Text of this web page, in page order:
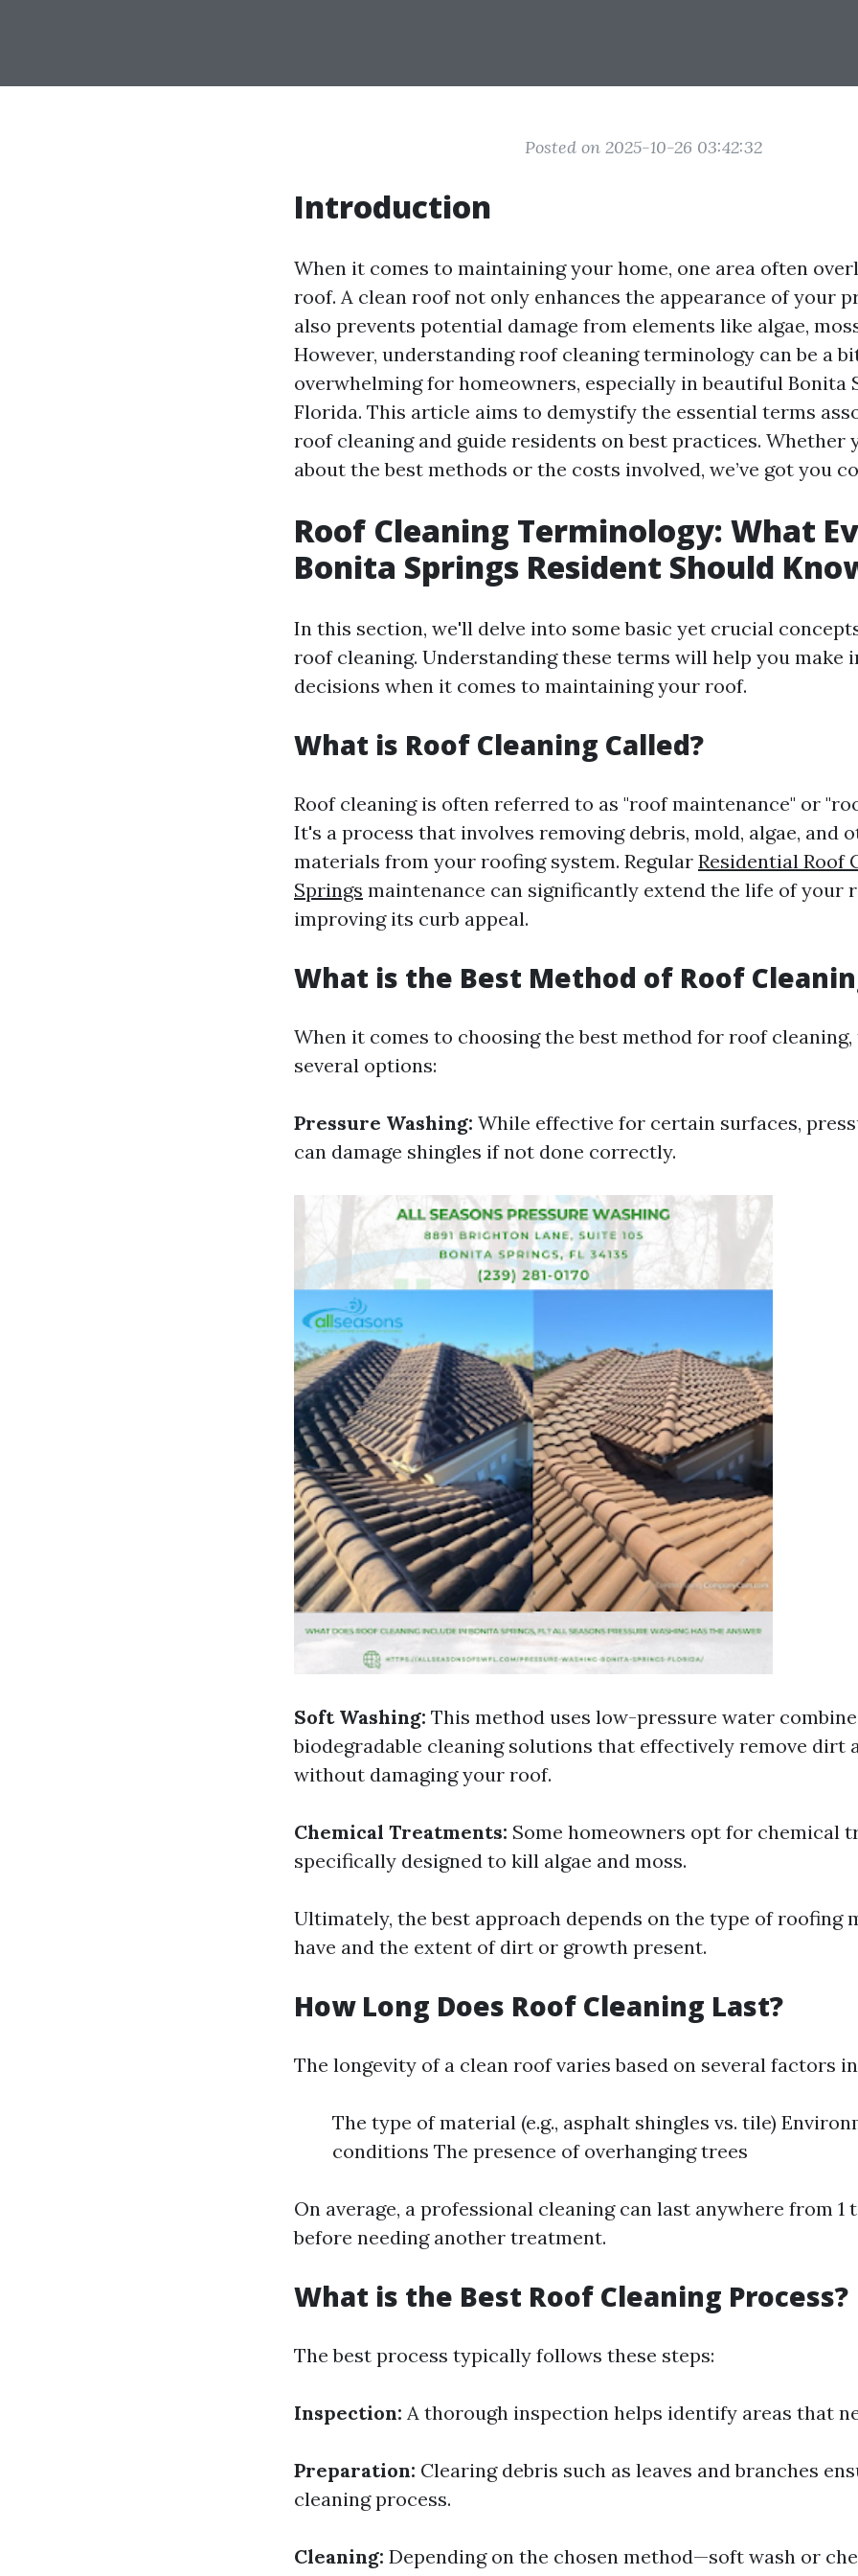
Posted on 2025-10-26 03:42:32
Introduction
When it comes to maintaining your home, one area often
roof. A clean roof not only enhances the appearance of your
also prevents potential damage from elements like algae,
However, understanding roof cleaning terminology can be a
overwhelming for homeowners, especially in beautiful Bonita
Florida. This article aims to demystify the essential terms
roof cleaning and guide residents on best practices. Whether
about the best methods or the costs involved, we’ve got you
Roof Cleaning Terminology: What
Bonita Springs Resident Should
In this section, we'll delve into some basic yet crucial
roof cleaning. Understanding these terms will help you make
decisions when it comes to maintaining your roof.
What is Roof Cleaning Called?
Roof cleaning is often referred to as "roof maintenance" or
It's a process that involves removing debris, mold, algae, and
materials from your roofing system. Regular Residential Roof
Springs maintenance can significantly extend the life of your
improving its curb appeal.
What is the Best Method of Roof
When it comes to choosing the best method for roof cleaning,
several options:
Pressure Washing: While effective for certain surfaces,
can damage shingles if not done correctly.
Soft Washing: This method uses low-pressure water
biodegradable cleaning solutions that effectively remove dirt
without damaging your roof.
Chemical Treatments: Some homeowners opt for chemical
specifically designed to kill algae and moss.
Ultimately, the best approach depends on the type of roofing
have and the extent of dirt or growth present.
How Long Does Roof Cleaning Last?
The longevity of a clean roof varies based on several factors
The type of material (e.g., asphalt shingles vs. tile)
conditions The presence of overhanging trees
On average, a professional cleaning can last anywhere from 1
before needing another treatment.
What is the Best Roof Cleaning Process?
The best process typically follows these steps:
Inspection: A thorough inspection helps identify areas that
Preparation: Clearing debris such as leaves and branches
cleaning process.
Cleaning: Depending on the chosen method—soft wash or